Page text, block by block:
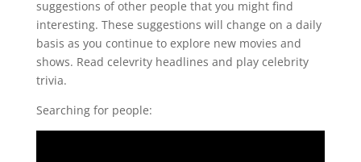
suggestions of other people that you might find
interesting. These suggestions will change on a daily
basis as you continue to explore new movies and
shows. Read celevrity headlines and play celebrity
trivia.
Searching for people: